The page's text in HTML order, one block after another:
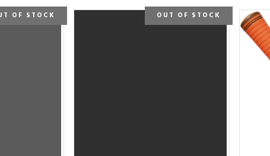
OF STOCK OUT OF STOCK